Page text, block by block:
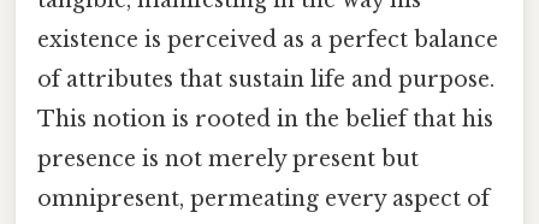
existence is perceived as a perfect balance
of attributes that sustain life and purpose.
This notion is rooted in the belief that his
presence is not merely present but
omnipresent, permeating every aspect of